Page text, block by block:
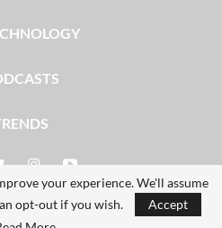
All Rights Reserved.
your experience. We'll assume
opt-out if you wish.
Accept